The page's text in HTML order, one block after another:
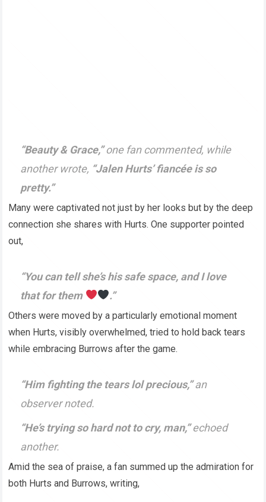
“Beauty & Grace,”one fan commented, while
another wrote, “Jalen Hurts’ fiancée is so
pretty.”
Many were captivated not just by her looks but by the deep
connection she shares with Hurts. One supporter pointed
out,
“You can tell she’s his safe space, and I love
that for them
.”
Others were moved by a particularly emotional moment
when Hurts, visibly overwhelmed, tried to hold back tears
while embracing Burrows after the game.
“Him fighting the tears lol precious,”an
observer noted.
“He’s trying so hard not to cry, man,”echoed
another.
Amid the sea of praise, a fan summed up the admiration for
both Hurts and Burrows, writing,